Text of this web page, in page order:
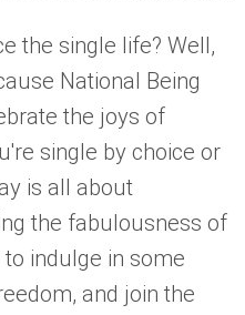
the single life? Well,
National Being
the joys of
single by choice or
is all about
the fabulousness of
indulge in some
and join the